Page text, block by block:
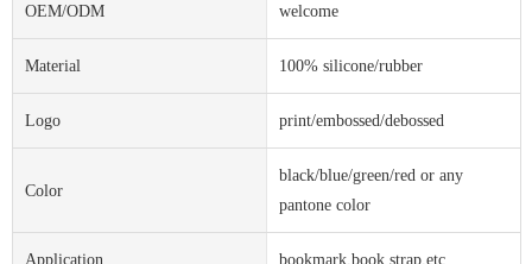
OEM/ODM welcome
Material 100% silicone/rubber
Logo print/embossed/debossed
Color
black/blue/green/red or any
pantone color
Application bookmark,book strap,etc